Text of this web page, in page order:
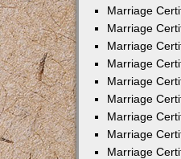
Marriage
Marriage
Marriage
Marriage
Marriage
Marriage
Marriage
Marriage
Marriage